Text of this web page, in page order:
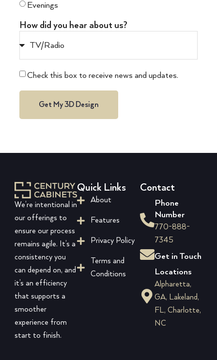
Evenings
How did you hear about us?
Check this box to receive news and updates.
Get My 3D Design
We’re intentional in
our offerings to
ensure our process
remains agile. It’s a
consistency you
can depend on, and
it’s an efficiency
that supports a
smoother
experience from
start to finish.
Quick Links
About
Features
Privacy Policy
Terms and
Conditions
Contact
Phone
Number
770-888-
7345
Get in Touch
Locations
Alpharetta,
GA, Lakeland,
FL, Charlotte,
NC